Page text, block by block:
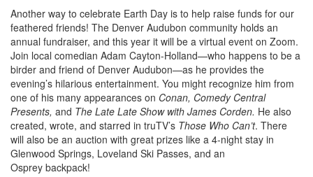
Another way to celebrate Earth Day is to help raise funds for our
feathered friends! The Denver Audubon community holds an
annual fundraiser, and this year it will be a virtual event on Zoom.
Join local comedian Adam Cayton-Holland—who happens to be a
birder and friend of Denver Audubon—as he provides the
evening’s hilarious entertainment. You might recognize him from
one of his many appearances on Conan, Comedy Central
Presents, and The Late Late Show with James Corden. He also
created, wrote, and starred in truTV’s Those Who Can’t. There
will also be an auction with great prizes like a 4-night stay in
Glenwood Springs, Loveland Ski Passes, and an
Osprey backpack!